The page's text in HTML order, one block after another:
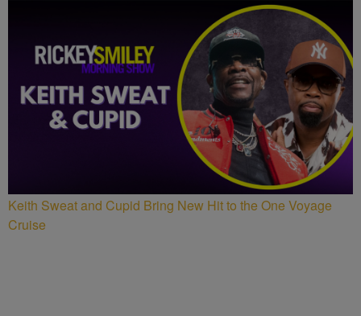
Keith Sweat and Cupid Bring New Hit to the One Voyage
Cruise